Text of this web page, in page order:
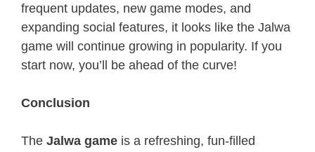
frequent updates, new game modes, and
expanding social features, it looks like the Jalwa
game will continue growing in popularity. If you
start now, you’ll be ahead of the curve!
Conclusion
The Jalwa game is a refreshing, fun-filled